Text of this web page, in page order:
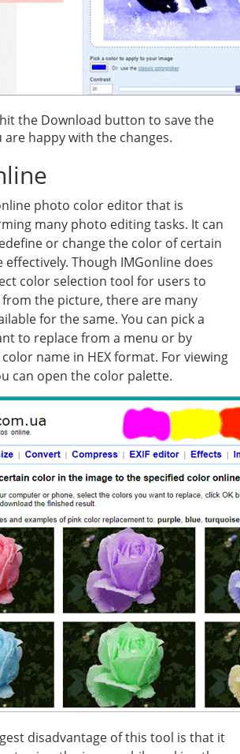
hit the Download button to save the
are happy with the changes.
photo color editor that is
many photo editing tasks. It can
or change the color of certain
effectively. Though IMGonline does
color selection tool for users to
the picture, there are many
for the same. You can pick a
to replace from a menu or by
name in HEX format. For viewing
can open the color palette.
disadvantage of this tool is that it